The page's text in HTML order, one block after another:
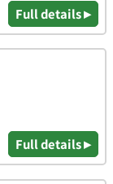
Full details ▸
Full details ▸